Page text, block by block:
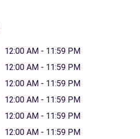
12:00 AM - 11:59 PM
12:00 AM - 11:59 PM
12:00 AM - 11:59 PM
12:00 AM - 11:59 PM
12:00 AM - 11:59 PM
12:00 AM - 11:59 PM